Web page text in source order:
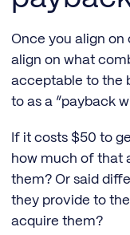
Once you align on
align on what
acceptable to the
to as a “payback
If it costs $50 to
how much of that
them? Or said
they provide to
acquire them?